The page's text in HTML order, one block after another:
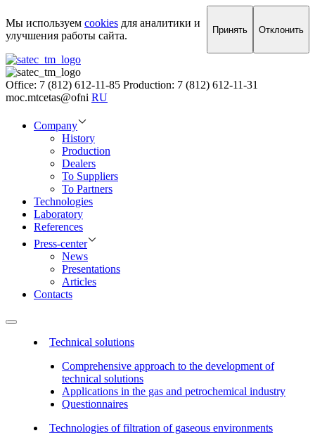
Мы используем cookies для аналитики и
улучшения работы сайта.
Принять Отклонить
Office: 7 (812) 612-11-85 Production: 7 (812) 612-11-31
moc.mtcetas@ofni RU
Company
History
Production
Dealers
To Suppliers
To Partners
Technologies
Laboratory
References
Press-center
News
Presentations
Articles
Contacts
Technical solutions
Comprehensive approach to the development of
technical solutions
Applications in the gas and petrochemical industry
Questionnaires
Technologies of filtration of gaseous environments